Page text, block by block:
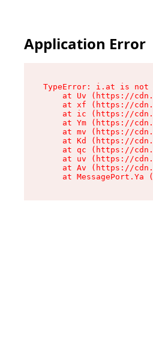
Application Error
TypeError: i.at is not
at Uv (https://
at xf (https://
at ic (https://
at Ym (https://
at mv (https://
at Kd (https://
at qc (https://
at uv (https://
at Av (https://
at MessagePort.Ya